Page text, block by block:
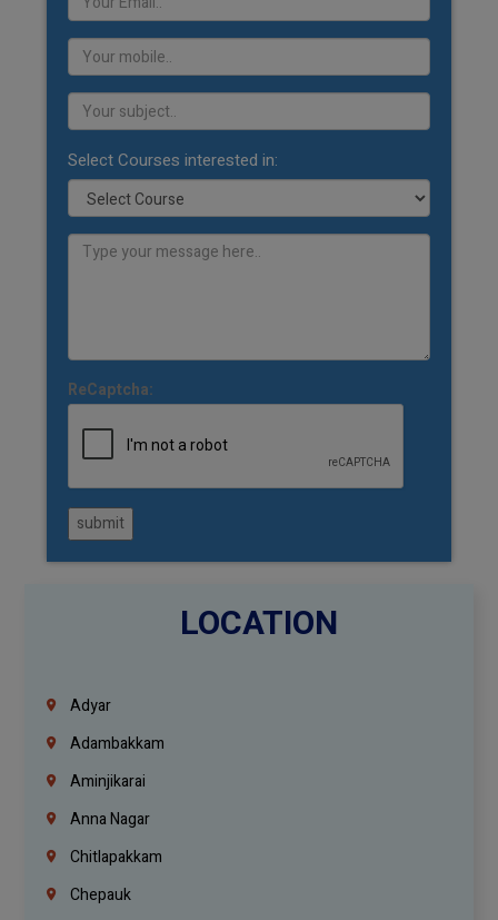
Select Courses interested in:
ReCaptcha:
submit
LOCATION
Adyar
Adambakkam
Aminjikarai
Anna Nagar
Chitlapakkam
Chepauk